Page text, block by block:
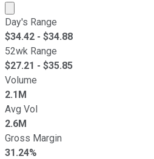
Market cap calculated using
Day's Range
$34.42 - $34.88
52wk Range
$27.21 - $35.85
Volume
2.1M
Avg Vol
2.6M
Gross Margin
31.24%